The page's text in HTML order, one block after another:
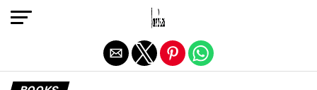
Exit mobile version